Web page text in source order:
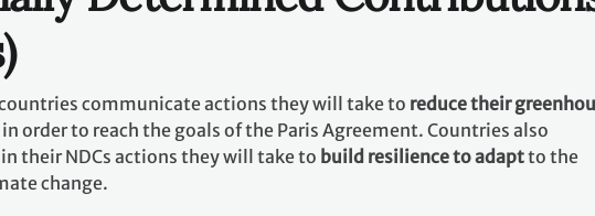
communicate actions they will take to reduce their
in order to reach the goals of the Paris Agreement. Countries also
their NDCs actions they will take to build resilience to adaptto the
change.